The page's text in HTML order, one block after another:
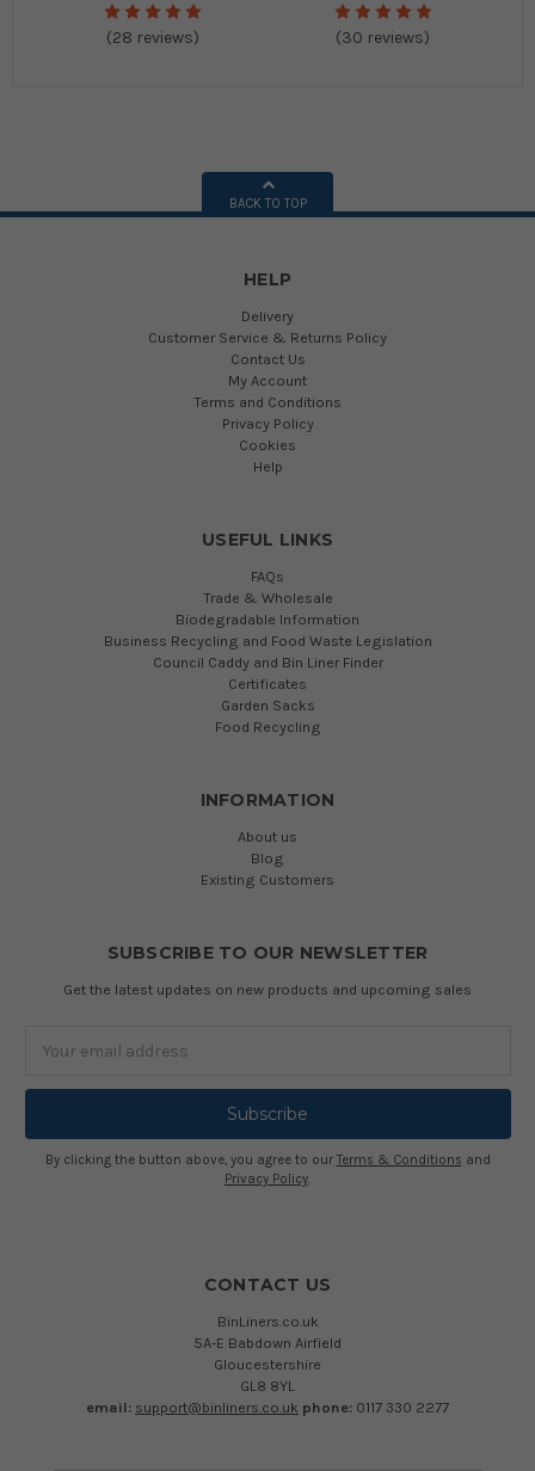
(28 reviews) (30 reviews)
BACK TO TOP
HELP
Delivery
Customer Service & Returns Policy
Contact Us
My Account
Terms and Conditions
Privacy Policy
Cookies
Help
USEFUL LINKS
FAQs
Trade & Wholesale
Biodegradable Information
Business Recycling and Food Waste Legislation
Council Caddy and Bin Liner Finder
Certificates
Garden Sacks
Food Recycling
INFORMATION
About us
Blog
Existing Customers
SUBSCRIBE TO OUR NEWSLETTER
Get the latest updates on new products and upcoming sales
Address
By clicking the button above, you agree to our Terms & Conditions and
Privacy Policy.
CONTACT US
BinLiners.co.uk
5A-E Babdown Airfield
Gloucestershire
GL8 8YL
email: support@binliners.co.uk phone: 0117 330 2277